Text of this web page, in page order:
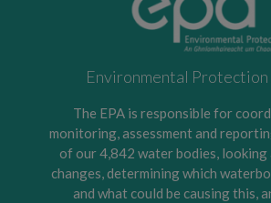
Environmental Protection
The EPA is responsible for
monitoring, assessment and
of our 4,842 water bodies, looking
changes, determining which
and what could be causing this,